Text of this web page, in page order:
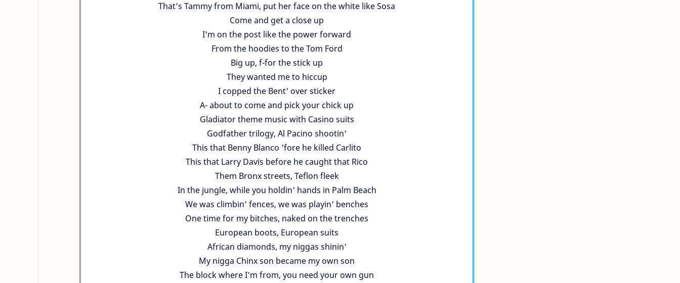
That's Tammy from Miami, put her face on the white like Sosa
Come and get a close up
I'm on the post like the power forward
From the hoodies to the Tom Ford
Big up, f-for the stick up
They wanted me to hiccup
I copped the Bent' over sticker
A- about to come and pick your chick up
Gladiator theme music with Casino suits
Godfather trilogy, Al Pacino shootin'
This that Benny Blanco 'fore he killed Carlito
This that Larry Davis before he caught that Rico
Them Bronx streets, Teflon fleek
In the jungle, while you holdin' hands in Palm Beach
We was climbin' fences, we was playin' benches
One time for my bitches, naked on the trenches
European boots, European suits
African diamonds, my niggas shinin'
My nigga Chinx son became my own son
The block where I'm from, you need your own gun